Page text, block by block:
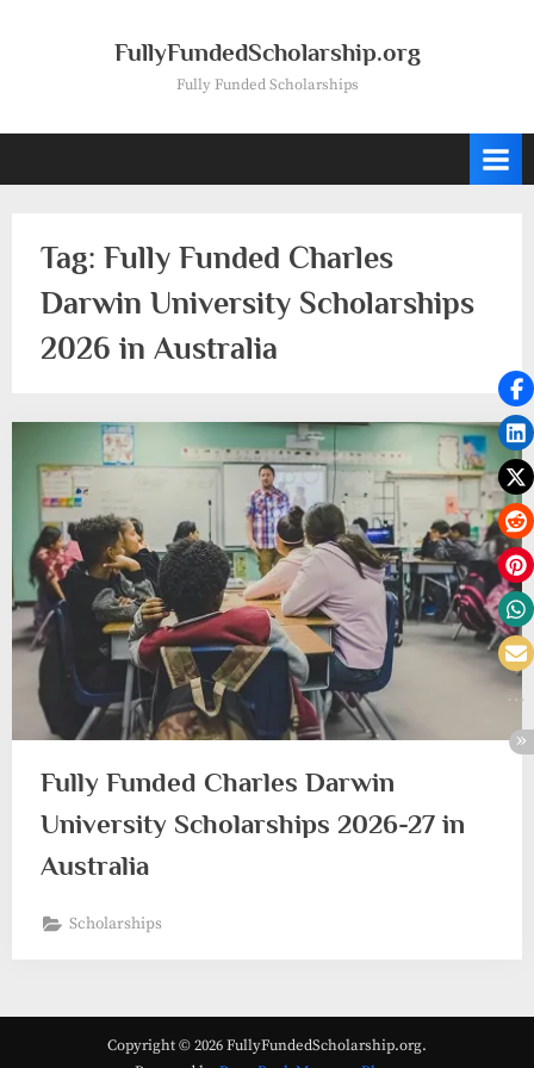
FullyFundedScholarship.org
Fully Funded Scholarships
Tag: Fully Funded Charles
Darwin University Scholarships
2026 in Australia
Fully Funded Charles Darwin
University Scholarships 2026-27 in
Australia
Scholarships
Copyright © 2026 FullyFundedScholarship.org.